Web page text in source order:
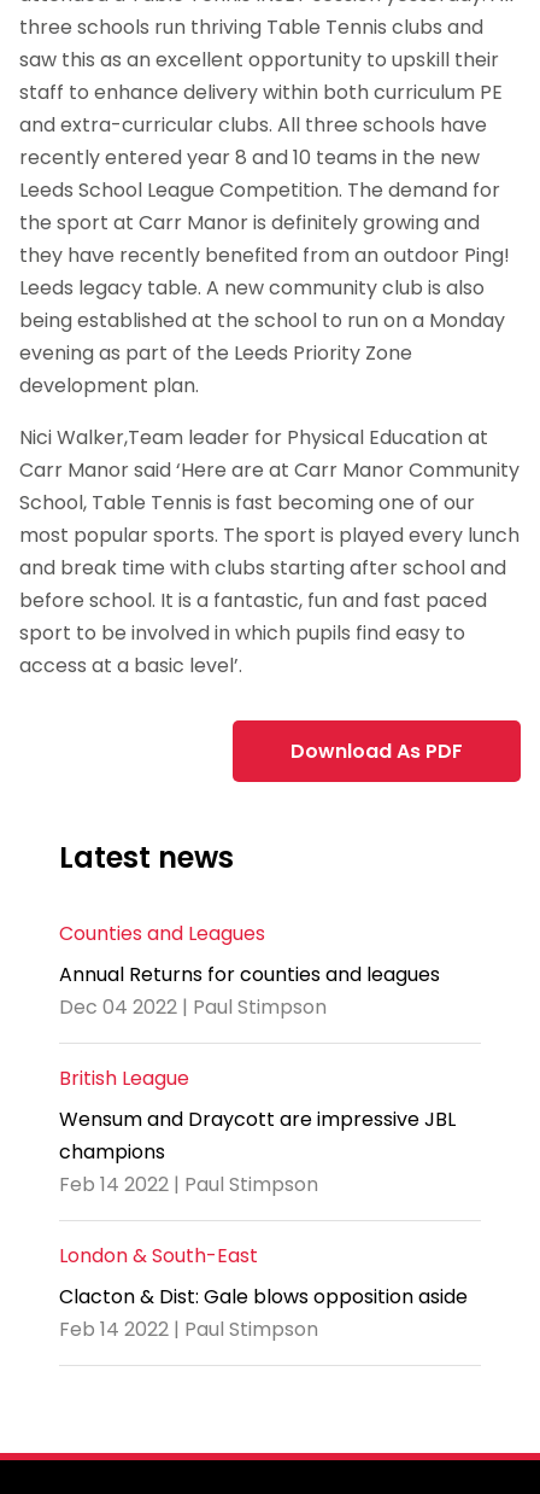
three schools run thriving Table Tennis clubs and
saw this as an excellent opportunity to upskill their
staff to enhance delivery within both curriculum PE
and extra-curricular clubs. All three schools have
recently entered year 8 and 10 teams in the new
Leeds School League Competition. The demand for
the sport at Carr Manor is definitely growing and
they have recently benefited from an outdoor Ping!
Leeds legacy table. A new community club is also
being established at the school to run on a Monday
evening as part of the Leeds Priority Zone
development plan.
Nici Walker,Team leader for Physical Education at
Carr Manor said ‘Here are at Carr Manor Community
School, Table Tennis is fast becoming one of our
most popular sports. The sport is played every lunch
and break time with clubs starting after school and
before school. It is a fantastic, fun and fast paced
sport to be involved in which pupils find easy to
access at a basic level’.
Download As PDF
Latest news
Counties and Leagues
Annual Returns for counties and leagues
Dec 04 2022 | Paul Stimpson
British League
Wensum and Draycott are impressive JBL
champions
Feb 14 2022 | Paul Stimpson
London & South-East
Clacton & Dist: Gale blows opposition aside
Feb 14 2022 | Paul Stimpson